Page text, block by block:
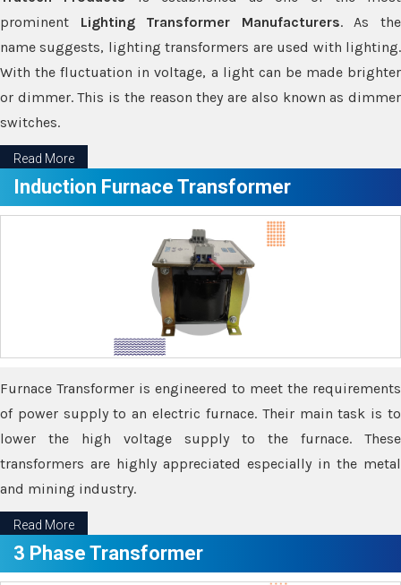
prominent Lighting Transformer Manufacturers. As the
name suggests, lighting transformers are used with lighting.
With the fluctuation in voltage, a light can be made brighter
or dimmer. This is the reason they are also known as dimmer
switches.
Read More
Induction Furnace Transformer
Furnace Transformer is engineered to meet the requirements
of power supply to an electric furnace. Their main task is to
lower the high voltage supply to the furnace. These
transformers are highly appreciated especially in the metal
and mining industry.
Read More
3 Phase Transformer